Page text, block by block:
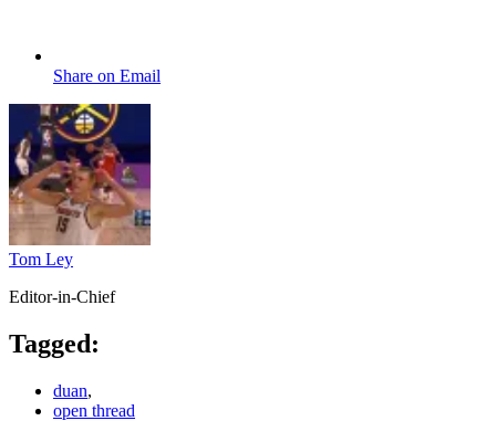
Share on Email
Tom Ley
Editor-in-Chief
Tagged:
duan,
open thread